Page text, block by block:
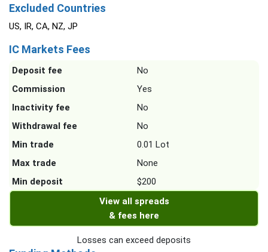
Excluded Countries
US, IR, CA, NZ, JP
IC Markets Fees
Deposit fee
No
Commission
Yes
Inactivity fee
No
Withdrawal fee
No
Min trade
0.01 Lot
Max trade
None
Min deposit
$200
View all spreads
& fees here
Losses can exceed deposits